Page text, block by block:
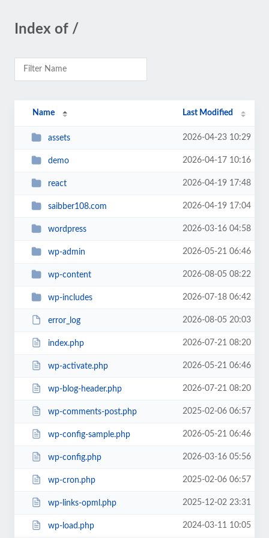
Index of /
Name Last Modified
assets 2026-04-23 10:29
demo 2026-04-17 10:16
react 2026-04-19 17:48
saibber108.com 2026-04-19 17:04
wordpress 2026-03-16 04:58
wp-admin 2026-05-21 06:46
wp-content 2026-08-05 08:22
wp-includes 2026-07-18 06:42
error_log 2026-08-05 20:03
index.php 2026-07-21 08:20
wp-activate.php 2026-05-21 06:46
wp-blog-header.php 2026-07-21 08:20
wp-comments-post.php 2025-02-06 06:57
wp-config-sample.php 2026-05-21 06:46
wp-config.php 2026-03-16 05:56
wp-cron.php 2025-02-06 06:57
wp-links-opml.php 2025-12-02 23:31
wp-load.php 2024-03-11 10:05